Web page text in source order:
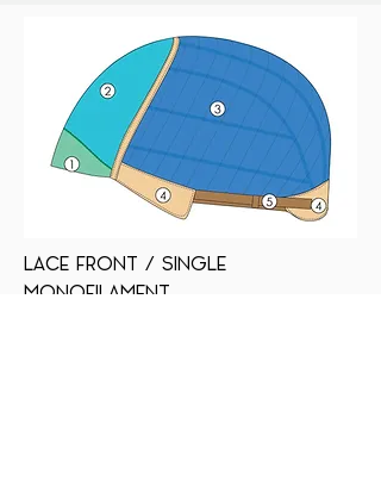
LACE FRONT / SINGLE
MONOFILAMENT